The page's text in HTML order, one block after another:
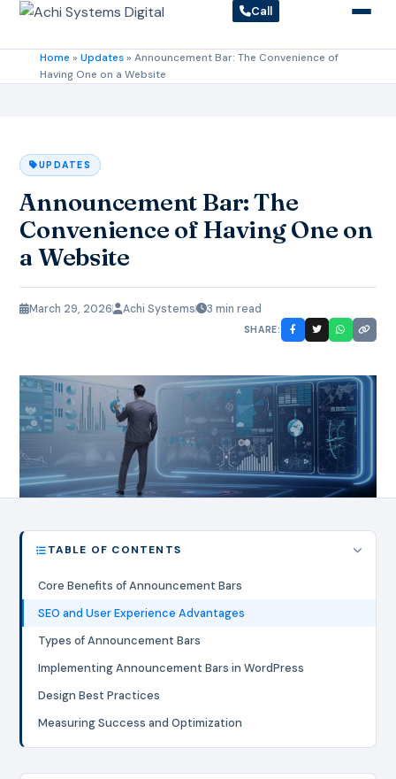
Call
Home » Updates» Announcement Bar: The Convenience of
Having One on a Website
UPDATES
Announcement Bar: The
Convenience of Having One on
a Website
March 29, 2026 Achi Systems 3 min read
SHARE:
TABLE OF CONTENTS
Core Benefits of Announcement Bars
SEO and User Experience Advantages
Types of Announcement Bars
Implementing Announcement Bars in WordPress
Design Best Practices
Measuring Success and Optimization